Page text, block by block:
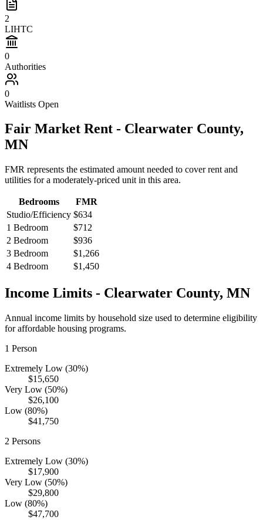
2
LIHTC
0
Authorities
0
Waitlists Open
Fair Market Rent - Clearwater County,
MN
FMR represents the estimated amount needed to cover rent and
utilities for a moderately-priced unit in this area.
Bedrooms
FMR
Studio/Efficiency $634
1 Bedroom
$712
2 Bedroom
$936
3 Bedroom
$1,266
4 Bedroom
$1,450
Income Limits - Clearwater County, MN
Annual income limits by household size used to determine eligibility
for affordable housing programs.
1 Person
Extremely Low (30%)
$15,650
Very Low (50%)
$26,100
Low (80%)
$41,750
2 Persons
Extremely Low (30%)
$17,900
Very Low (50%)
$29,800
Low (80%)
$47,700